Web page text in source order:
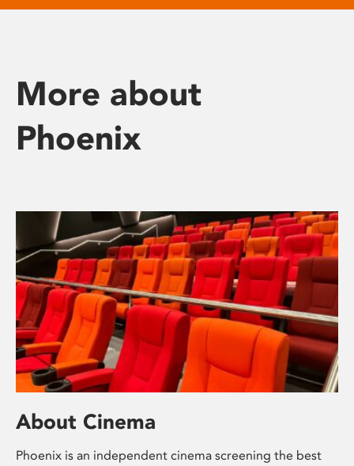
More about
Phoenix
About Cinema
Phoenix is an independent cinema screening the best